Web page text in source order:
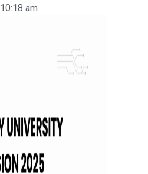
10:18 am